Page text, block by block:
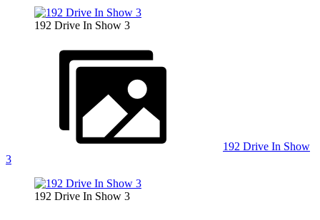
192 Drive In Show 3
192 Drive In Show
3
192 Drive In Show 3